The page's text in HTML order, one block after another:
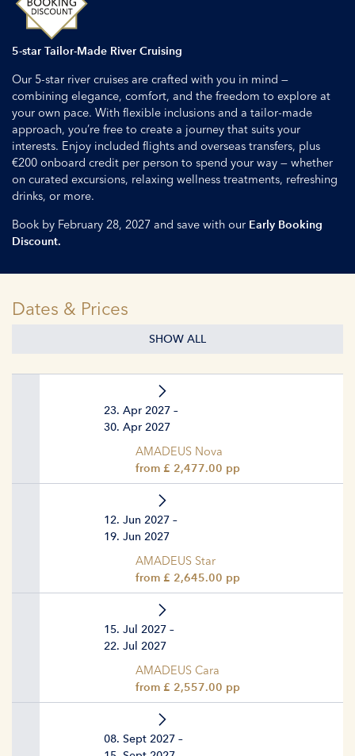
5-star Tailor-Made River Cruising
Our 5-star river cruises are crafted with you in mind —
combining elegance, comfort, and the freedom to explore at
your own pace. With flexible inclusions and a tailor-made
approach, you’re free to create a journey that suits your
interests. Enjoy included flights and overseas transfers, plus
€200 onboard credit per person to spend your way — whether
on curated excursions, relaxing wellness treatments, refreshing
drinks, or more.
Book by February 28, 2027 and save with our Early Booking
Discount.
Dates & Prices
SHOW ALL
23. Apr 2027 –
30. Apr 2027
AMADEUS Nova
from £ 2,477.00 pp
12. Jun 2027 –
19. Jun 2027
AMADEUS Star
from £ 2,645.00 pp
15. Jul 2027 –
22. Jul 2027
AMADEUS Cara
from £ 2,557.00 pp
08. Sept 2027 –